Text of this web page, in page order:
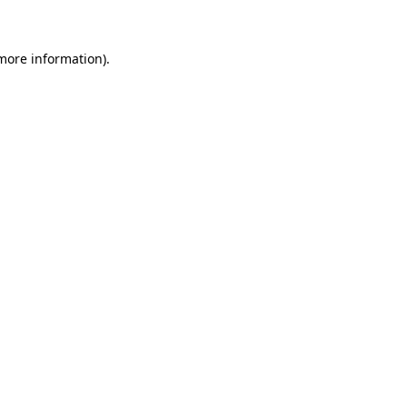
information).